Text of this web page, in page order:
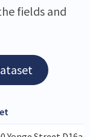
fields and